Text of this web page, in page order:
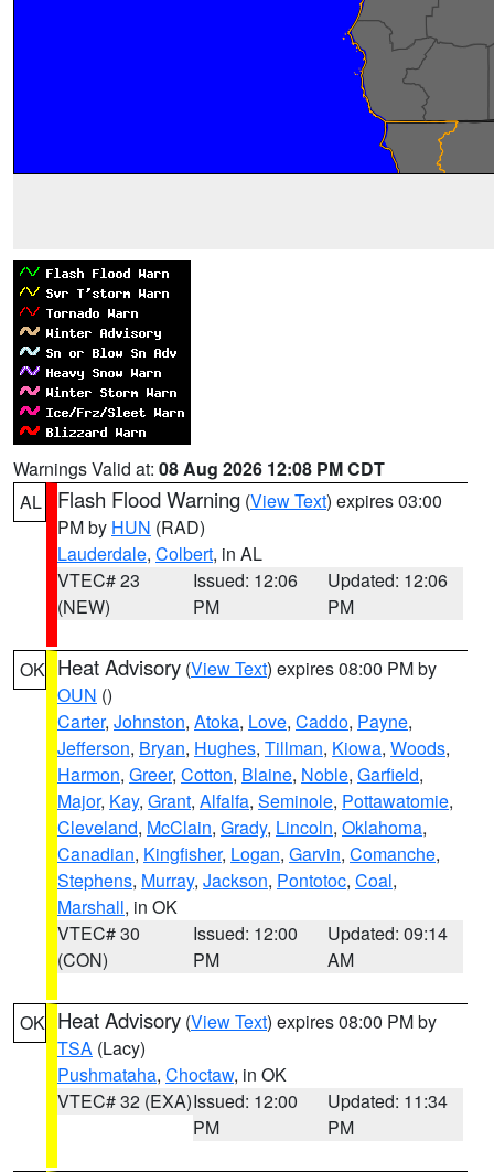
Warnings Valid at: 08 Aug 2026 12:08 PM CDT
AL
Flash Flood Warning (View Text) expires 03:00
PM by HUN (RAD)
Lauderdale, Colbert, in AL
VTEC# 23
(NEW)
Issued: 12:06
PM
Updated: 12:06
PM
OK Heat Advisory (View Text) expires 08:00 PM by
OUN ()
Carter, Johnston, Atoka, Love, Caddo, Payne,
Jefferson, Bryan, Hughes, Tillman, Kiowa, Woods,
Harmon, Greer, Cotton, Blaine, Noble, Garfield,
Major, Kay, Grant, Alfalfa, Seminole, Pottawatomie,
Cleveland, McClain, Grady, Lincoln, Oklahoma,
Canadian, Kingfisher, Logan, Garvin, Comanche,
Stephens, Murray, Jackson, Pontotoc, Coal,
Marshall, in OK
VTEC# 30
(CON)
Issued: 12:00
PM
Updated: 09:14
AM
OK Heat Advisory (View Text) expires 08:00 PM by
TSA (Lacy)
Pushmataha, Choctaw, in OK
VTEC# 32 (EXA)Issued: 12:00
PM
Updated: 11:34
PM